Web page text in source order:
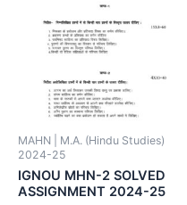
MAHN | M.A. (Hindu Studies)
2024-25
IGNOU MHN-2 SOLVED
ASSIGNMENT 2024-25